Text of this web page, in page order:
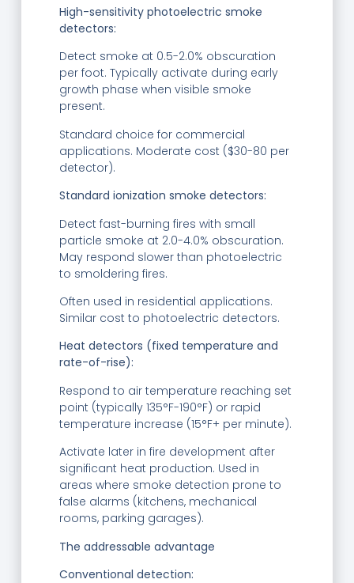
High-sensitivity photoelectric smoke
detectors:
Detect smoke at 0.5-2.0% obscuration
per foot. Typically activate during early
growth phase when visible smoke
present.
Standard choice for commercial
applications. Moderate cost ($30-80 per
detector).
Standard ionization smoke detectors:
Detect fast-burning fires with small
particle smoke at 2.0-4.0% obscuration.
May respond slower than photoelectric
to smoldering fires.
Often used in residential applications.
Similar cost to photoelectric detectors.
Heat detectors (fixed temperature and
rate-of-rise):
Respond to air temperature reaching set
point (typically 135°F-190°F) or rapid
temperature increase (15°F+ per minute).
Activate later in fire development after
significant heat production. Used in
areas where smoke detection prone to
false alarms (kitchens, mechanical
rooms, parking garages).
The addressable advantage
Conventional detection: